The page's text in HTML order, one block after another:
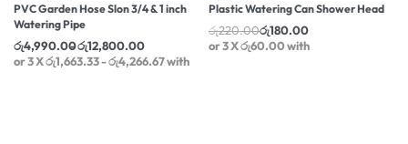
PVC Garden Hose Slon 3/4 & 1 inch
Watering Pipe
රු4,990.00රු12,800.00
or 3 Xරු1,663.33 - රු4,266.67with
Plastic Watering Can Shower Head
රු220.00රු180.00
or 3 Xරු60.00with